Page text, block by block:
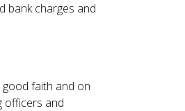
bank charges and
faith and on
officers and